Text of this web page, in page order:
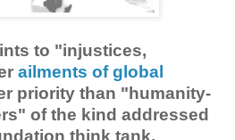
to "injustices,
ailments of global
priority than "humanity-
of the kind addressed
think tank.